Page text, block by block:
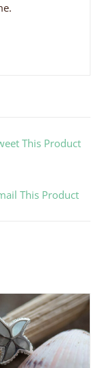
This Product
This Product